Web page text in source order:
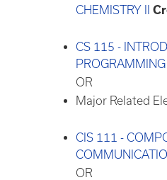
CHEMISTRY II
CS 115 -
PROGRAMMING
OR
Major Related
CIS 111 -
OR